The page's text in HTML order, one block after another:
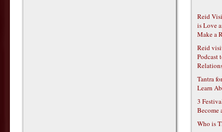
Reid
is Love
Make a
Reid
Podcast
Tantra
Learn
3
Become
Who is